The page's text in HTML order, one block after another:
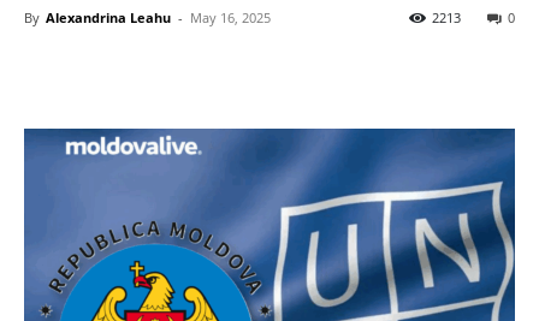
By Alexandrina Leahu - May 16, 2025 0
2213